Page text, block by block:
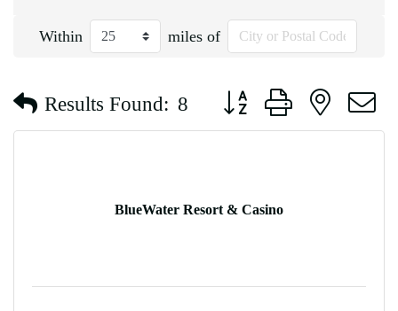
Within miles of
Results Found: 8 Button group with nested
BlueWater Resort & Casino